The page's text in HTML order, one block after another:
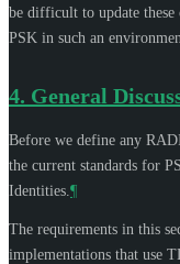
be difficult to update
PSK in such an
4. General
Before we define any
the current standards for
Identities. ¶
The requirements in this
implementations that use